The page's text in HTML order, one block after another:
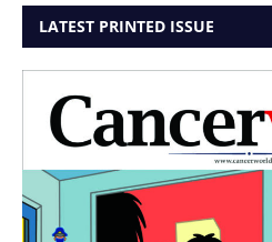
LATEST PRINTED ISSUE